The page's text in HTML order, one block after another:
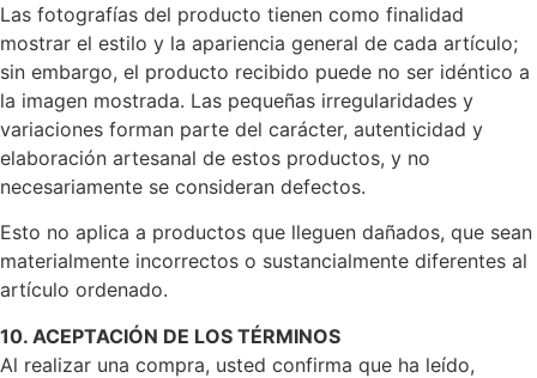
Las fotografías del producto tienen como finalidad
mostrar el estilo y la apariencia general de cada artículo;
sin embargo, el producto recibido puede no ser idéntico a
la imagen mostrada. Las pequeñas irregularidades y
variaciones forman parte del carácter, autenticidad y
elaboración artesanal de estos productos, y no
necesariamente se consideran defectos.
Esto no aplica a productos que lleguen dañados, que sean
materialmente incorrectos o sustancialmente diferentes al
artículo ordenado.
10. ACEPTACIÓN DE LOS TÉRMINOS
Al realizar una compra, usted confirma que ha leído,